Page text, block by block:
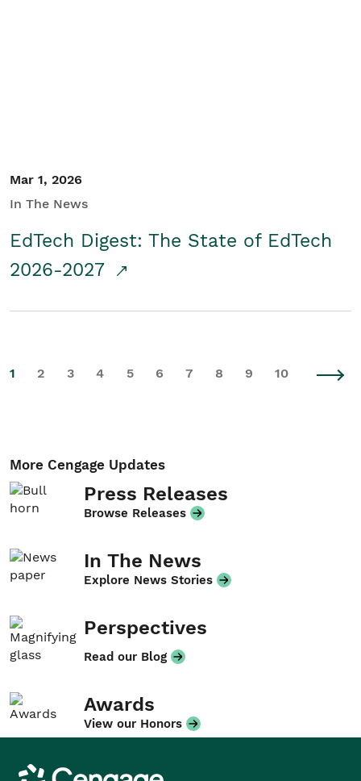
Mar 1, 2026
In The News
EdTech Digest: The State of EdTech
2026-2027
1 2 3 4 5 6 7 8 9 10
More Cengage Updates
Press Releases
Browse Releases
In The News
Explore News Stories
Perspectives
Read our Blog
Awards
View our Honors
Cengage